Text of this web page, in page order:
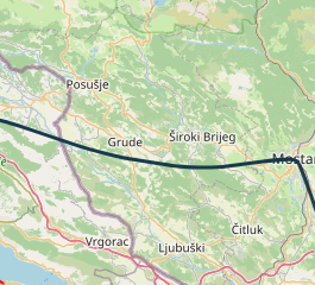
3540ft, PITCH -0.16deg,
TAT 12deg, WIND 271/2kt
3540ft, PITCH -0.36deg,
TAT 11deg, WIND 263/2kt
ALT 3560ft, PITCH 0.27deg,
HDG 081deg, VS -55fpm,
TAT 10deg, WIND 272/2kt
ALT 3550ft, PITCH -0.84deg,
TAT 12deg, WIND 269/2kt
3790ft, PITCH -1.09deg,